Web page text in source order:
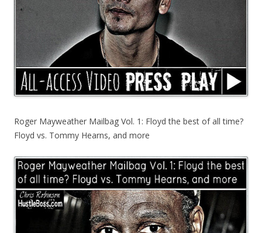
Roger Mayweather Mailbag Vol. 1: Floyd the best of all time?
Floyd vs. Tommy Hearns, and more